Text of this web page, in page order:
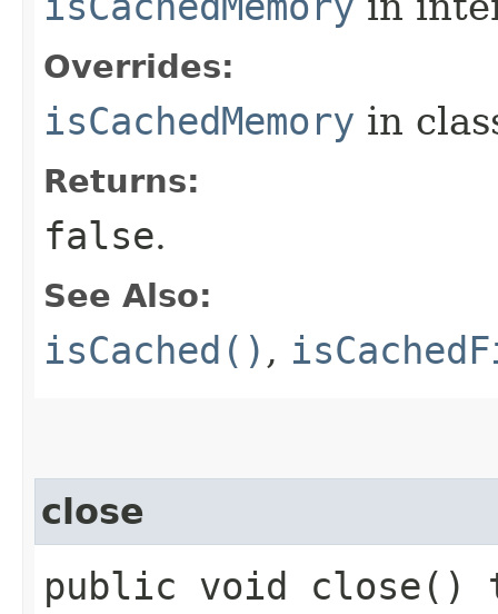
Overrides:
isCachedMemory in
Returns:
false.
See Also:
isCached() ,
close
public void close()